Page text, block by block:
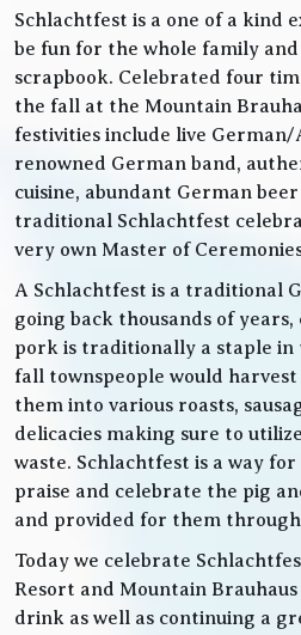
Schlachtfest is a one of a kind
be fun for the whole family
scrapbook. Celebrated four
the fall at the Mountain
festivities include live German/
renowned German band,
cuisine, abundant German
traditional Schlachtfest
very own Master of
A Schlachtfest is a traditional
going back thousands of
pork is traditionally a staple in
fall townspeople would
them into various roasts,
delicacies making sure to
waste. Schlachtfest is a way
praise and celebrate the pig
and provided for them
Today we celebrate
Resort and Mountain
drink as well as continuing a